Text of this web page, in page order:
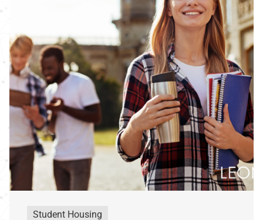
Student Housing